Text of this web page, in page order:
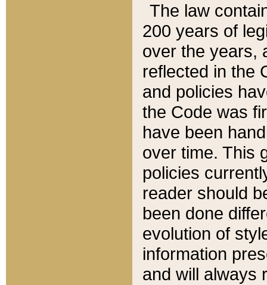
The law
200 years of
over the years,
reflected in the
and policies
the Code was
have been
over time. This
policies
reader should
been done
evolution of
information
and will always